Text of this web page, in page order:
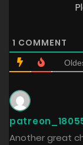
1 COMMENT
Another great